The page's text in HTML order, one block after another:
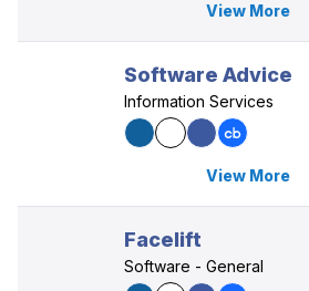
View More
Software Advice
Information Services
View More
Facelift
Software - General